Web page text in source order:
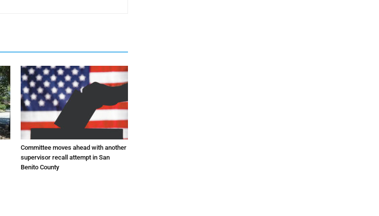
Committee moves ahead with another
supervisor recall attempt in San
Benito County